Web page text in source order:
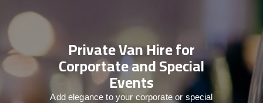
Private Van Hire for
Corportate and Special
Events
Add elegance to your corporate or special